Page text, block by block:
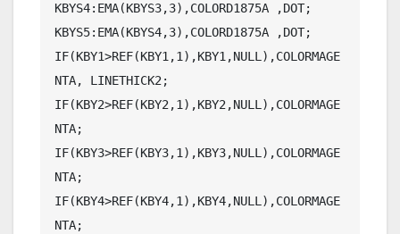
KBYS4:EMA(KBYS3,3),COLORD1875A ,DOT;
KBYS5:EMA(KBYS4,3),COLORD1875A ,DOT;
IF(KBY1>REF(KBY1,1),KBY1,NULL),COLORMAGE
NTA, LINETHICK2;
IF(KBY2>REF(KBY2,1),KBY2,NULL),COLORMAGE
NTA;
IF(KBY3>REF(KBY3,1),KBY3,NULL),COLORMAGE
NTA;
IF(KBY4>REF(KBY4,1),KBY4,NULL),COLORMAGE
NTA;